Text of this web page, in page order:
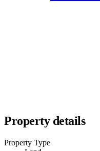
Property details
Property Type